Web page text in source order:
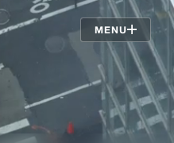
MENU
Jobs